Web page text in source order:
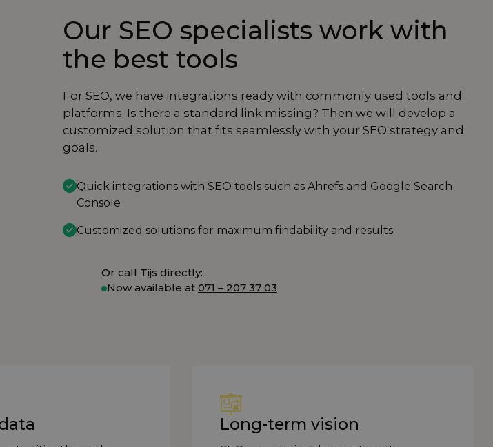
Our SEO specialists work with
the best tools
For SEO, we have integrations ready with commonly used tools and
platforms. Is there a standard link missing? Then we will develop a
customized solution that fits seamlessly with your SEO strategy and
goals.
Quick integrations with SEO tools such as Ahrefs and Google Search
Console
Customized solutions for maximum findability and results
Or call Tijs directly:
Now available at 071 – 207 37 03
Long-term vision